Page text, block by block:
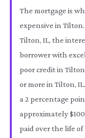
The mortgage is
expensive in
Tilton, IL, the
borrower with
poor credit in
or more in Tilton,
a 2 percentage
approximately
paid over the life